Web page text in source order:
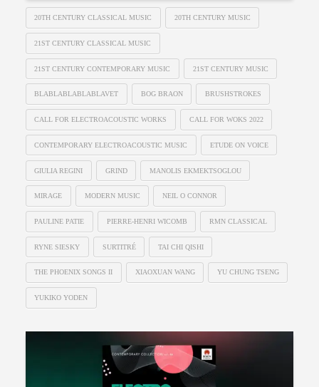
20TH CENTURY CLASSICAL MUSIC 20TH CENTURY MUSIC
21ST CENTURY CLASSICAL MUSIC
21ST CENTURY CONTEMPORARY MUSIC 21ST CENTURY MUSIC
BLABLABLABLABLAVET BOG BRAON BRUSHSTROKES
CALL FOR ELECTROACOUSTIC WORKS CALL FOR WOKS 2022
CONTEMPORARY ELECTROACOUSTIC MUSIC ETUDE ON VOICE
GIULIA REGINI GRIND MANOLIS EKMEKTSOGLOU
MIRAGE MODERN MUSIC NEIL O CONNOR
PAULINE PATIE PIERRE-HENRI WICOMB RMN CLASSICAL
RYNE SIESKY SURTITRÉ TAI CHI QISHI
THE PHOENIX SONGS II XIAOXUAN WANG YU CHUNG TSENG
YUKIKO YODEN